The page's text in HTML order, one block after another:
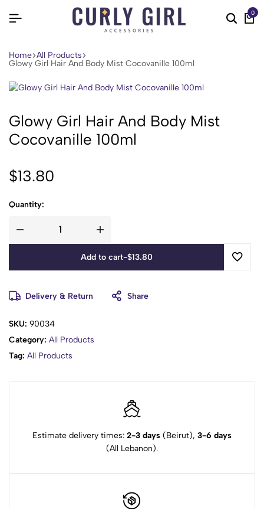
0
Home All Products
Glowy Girl Hair And Body Mist Cocovanille 100ml
Glowy Girl Hair And Body Mist
Cocovanille 100ml
$13.80
Quantity:
Add to cart-$13.80
Delivery & Return Share
SKU: 90034
Category: All Products
Tag: All Products
Estimate delivery times: 2-3 days (Beirut), 3-6 days
(All Lebanon).